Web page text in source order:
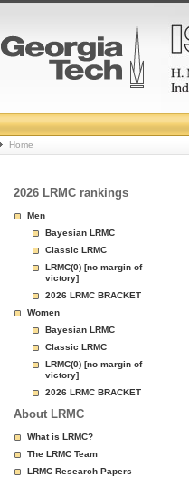
College
Basketball
Rankings
Page
Home
2026 LRMC rankings
Men
Bayesian LRMC
Classic LRMC
LRMC(0) [no margin of
victory]
2026 LRMC BRACKET
Women
Bayesian LRMC
Classic LRMC
LRMC(0) [no margin of
victory]
2026 LRMC BRACKET
About LRMC
What is LRMC?
The LRMC Team
LRMC Research Papers